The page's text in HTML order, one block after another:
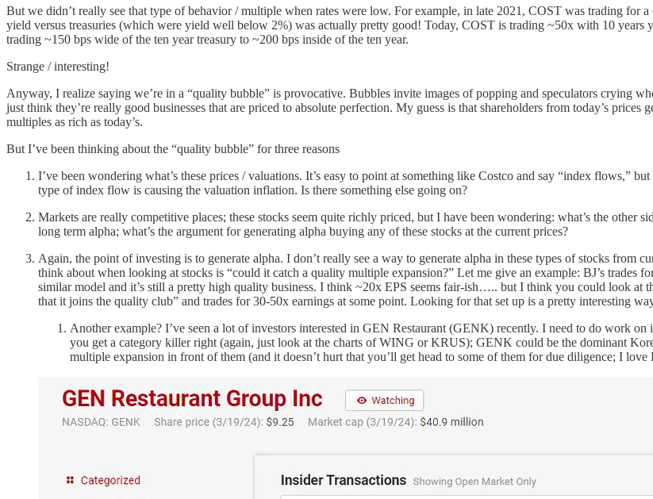
But we didn’t really see that type of behavior / multiple when rates were low. For example, in late 2021, COST was trading for
yield versus treasuries (which were yield well below 2%) was actually pretty good! Today, COST is trading ~50x with 10 years
trading ~150 bps wide of the ten year treasury to ~200 bps inside of the ten year.
Strange / interesting!
Anyway, I realize saying we’re in a “quality bubble” is provocative. Bubbles invite images of popping and speculators crying
just think they’re really good businesses that are priced to absolute perfection. My guess is that shareholders from today’s
multiples as rich as today’s.
But I’ve been thinking about the “quality bubble” for three reasons
I’ve been wondering what’s these prices / valuations. It’s easy to point at something like Costco and say “index flows,”
type of index flow is causing the valuation inflation. Is there something else going on?
Markets are really competitive places; these stocks seem quite richly priced, but I have been wondering: what’s the other
long term alpha; what’s the argument for generating alpha buying any of these stocks at the current prices?
Again, the point of investing is to generate alpha. I don’t really see a way to generate alpha in these types of stocks
think about when looking at stocks is “could it catch a quality multiple expansion?” Let me give an example: BJ’s trades
similar model and it’s still a pretty high quality business. I think ~20x EPS seems fair-ish….. but I think you could look at
that it joins the quality club” and trades for 30-50x earnings at some point. Looking for that set up is a pretty interesting
Another example? I’ve seen a lot of investors interested in GEN Restaurant (GENK) recently. I need to do work
you get a category killer right (again, just look at the charts of WING or KRUS); GENK could be the dominant
multiple expansion in front of them (and it doesn’t hurt that you’ll get head to some of them for due diligence; I